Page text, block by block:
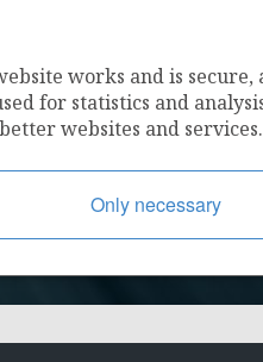
works and is secure,
for statistics and
websites and services.
Only necessary